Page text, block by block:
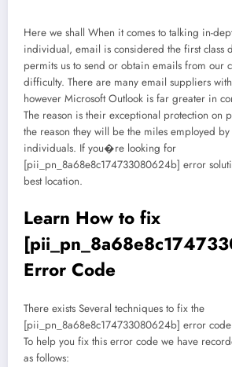
Here we shall When it comes to talking in-
individual, email is considered the first class
permits us to send or obtain emails from our
difficulty. There are many email suppliers
however Microsoft Outlook is far greater in
The reason is their exceptional protection on
the reason they will be the miles employed
individuals. If you�re looking for
[pii_pn_8a68e8c174733080624b] error
best location.
Learn How to fix
Error Code
There exists Several techniques to fix the
[pii_pn_8a68e8c174733080624b] error
To help you fix this error code we have
as follows: